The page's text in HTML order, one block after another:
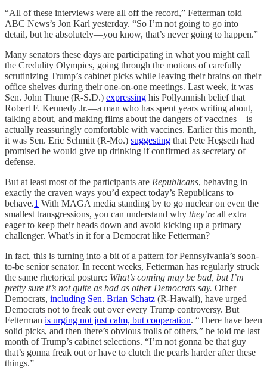
“All of these interviews were all off the record,” Fetterman told
ABC News’s Jon Karl yesterday. “So I’m not going to go into
detail, but he absolutely—you know, that’s never going to happen.”
Many senators these days are participating in what you might call
the Credulity Olympics, going through the motions of carefully
scrutinizing Trump’s cabinet picks while leaving their brains on their
office shelves during their one-on-one meetings. Last week, it was
Sen. John Thune (R-S.D.) expressing his Pollyannish belief that
Robert F. Kennedy Jr.—a man who has spent years writing about,
talking about, and making films about the dangers of vaccines—is
actually reassuringly comfortable with vaccines. Earlier this month,
it was Sen. Eric Schmitt (R-Mo.) suggesting that Pete Hegseth had
promised he would give up drinking if confirmed as secretary of
defense.
But at least most of the participants are Republicans, behaving in
exactly the craven ways you’d expect today’s Republicans to
behave.1 With MAGA media standing by to go nuclear on even the
smallest transgressions, you can understand why they’re all extra
eager to keep their heads down and avoid kicking up a primary
challenger. What’s in it for a Democrat like Fetterman?
In fact, this is turning into a bit of a pattern for Pennsylvania’s soon-
to-be senior senator. In recent weeks, Fetterman has regularly struck
the same rhetorical posture: What’s coming may be bad, but I’m
pretty sure it’s not quite as bad as other Democrats say. Other
Democrats, including Sen. Brian Schatz (R-Hawaii), have urged
Democrats not to freak out over every Trump controversy. But
Fetterman is urging not just calm, but cooperation. “There have been
solid picks, and then there’s obvious trolls of others,” he told me last
month of Trump’s cabinet selections. “I’m not gonna be that guy
that’s gonna freak out or have to clutch the pearls harder after these
things.”